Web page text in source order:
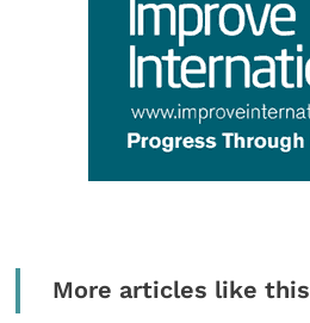
More articles like this